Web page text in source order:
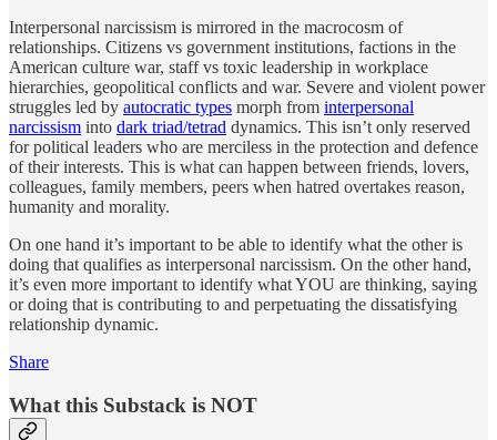
Interpersonal narcissism is mirrored in the macrocosm of
relationships. Citizens vs government institutions, factions in the
American culture war, staff vs toxic leadership in workplace
hierarchies, geopolitical conflicts and war. Severe and violent power
struggles led by autocratic types morph from interpersonal
narcissism into dark triad/tetrad dynamics. This isn’t only reserved
for political leaders who are merciless in the protection and defence
of their interests. This is what can happen between friends, lovers,
colleagues, family members, peers when hatred overtakes reason,
humanity and morality.
On one hand it’s important to be able to identify what the other is
doing that qualifies as interpersonal narcissism. On the other hand,
it’s even more important to identify what YOU are thinking, saying
or doing that is contributing to and perpetuating the dissatisfying
relationship dynamic.
Share
What this Substack is NOT